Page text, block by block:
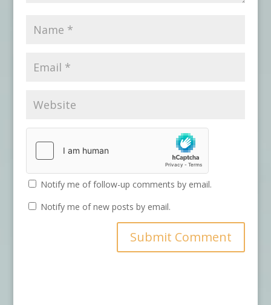
Notify me of follow-up comments by email.
Notify me of new posts by email.